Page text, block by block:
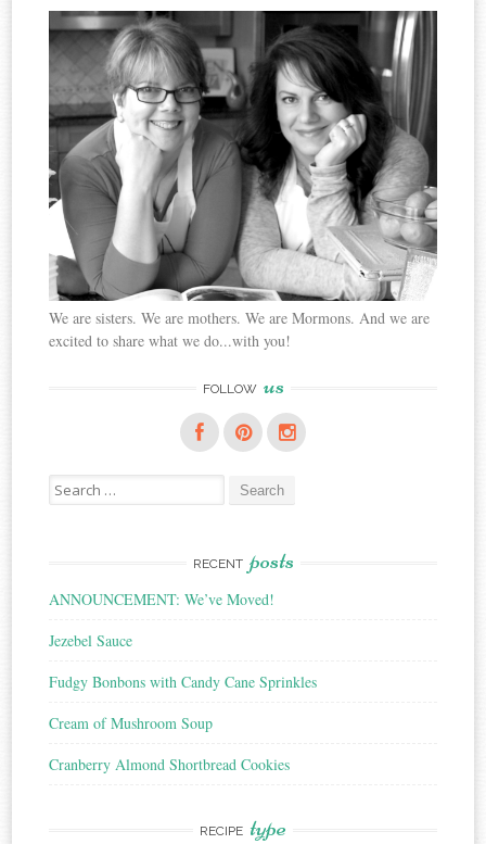
We are sisters. We are mothers. We are Mormons. And we are
excited to share what we do...with you!
FOLLOW us
Search
for:
RECENT posts
ANNOUNCEMENT: We’ve Moved!
Jezebel Sauce
Fudgy Bonbons with Candy Cane Sprinkles
Cream of Mushroom Soup
Cranberry Almond Shortbread Cookies
RECIPE type